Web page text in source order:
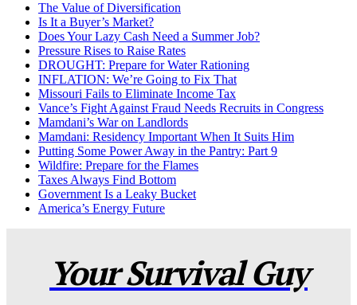
The Value of Diversification
Is It a Buyer’s Market?
Does Your Lazy Cash Need a Summer Job?
Pressure Rises to Raise Rates
DROUGHT: Prepare for Water Rationing
INFLATION: We’re Going to Fix That
Missouri Fails to Eliminate Income Tax
Vance’s Fight Against Fraud Needs Recruits in Congress
Mamdani’s War on Landlords
Mamdani: Residency Important When It Suits Him
Putting Some Power Away in the Pantry: Part 9
Wildfire: Prepare for the Flames
Taxes Always Find Bottom
Government Is a Leaky Bucket
America’s Energy Future
Your Survival Guy